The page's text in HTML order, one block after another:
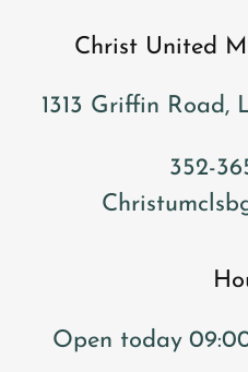
Christ United
1313 Griffin Road,
352-
Open today